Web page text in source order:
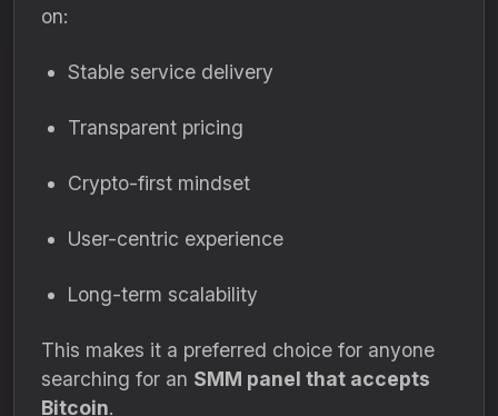
on:
Stable service delivery
Transparent pricing
Crypto-first mindset
User-centric experience
Long-term scalability
This makes it a preferred choice for anyone
searching for an SMM panel that accepts
Bitcoin.